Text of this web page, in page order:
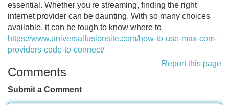
essential. Whether you're streaming, finding the right
internet provider can be daunting. With so many choices
available, it can be tough to know where to
https://www.universalfusionsite.com/how-to-use-max-com-
providers-code-to-connect/
Report this page
Comments
Submit a Comment